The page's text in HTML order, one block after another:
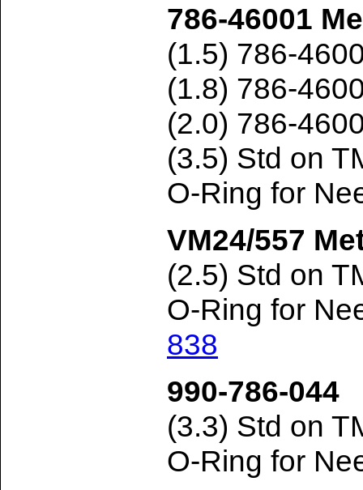
786-46001
(1.5) 786-
(1.8) 786-
(2.0) 786-
(3.5) Std on
O-Ring for
VM24/557
(2.5) Std on
O-Ring for
838
990-786-044
(3.3) Std on
O-Ring for